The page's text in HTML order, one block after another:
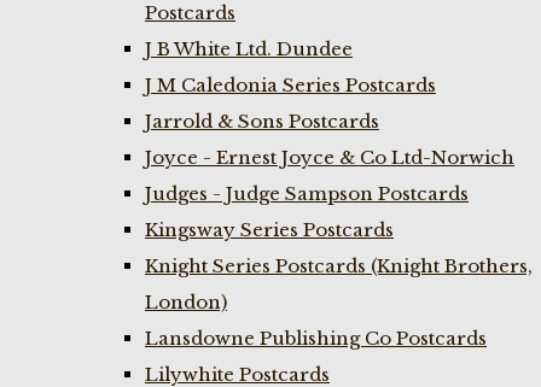
Postcards
J B White Ltd. Dundee
J M Caledonia Series Postcards
Jarrold & Sons Postcards
Joyce - Ernest Joyce & Co Ltd-Norwich
Judges - Judge Sampson Postcards
Kingsway Series Postcards
Knight Series Postcards (Knight Brothers,
London)
Lansdowne Publishing Co Postcards
Lilywhite Postcards